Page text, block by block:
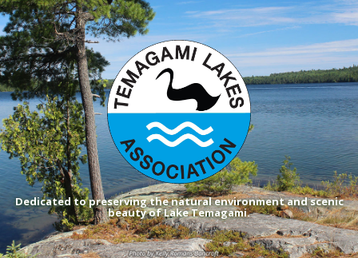
Dedicated to preserving the natural environment and scenic
beauty of Lake Temagami.